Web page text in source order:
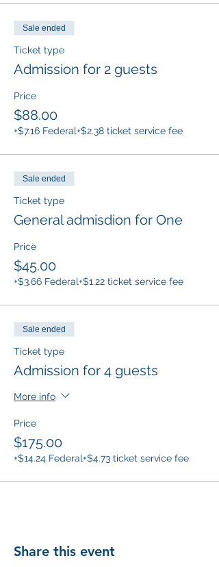
Sale ended
Ticket type
Admission for 2 guests
Price
$88.00
+$7.16 Federal+$2.38 ticket service fee
Sale ended
Ticket type
General admisdion for One
Price
$45.00
+$3.66 Federal+$1.22 ticket service fee
Sale ended
Ticket type
Admission for 4 guests
More info
Price
$175.00
+$14.24 Federal+$4.73 ticket service fee
Share this event